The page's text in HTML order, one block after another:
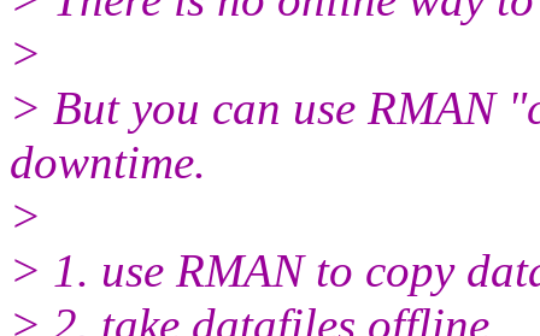
>
> But you can use RMAN
downtime.
>
> 1. use RMAN to copy
> 2. take datafiles offline